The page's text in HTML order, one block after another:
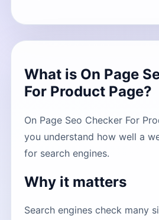
What is On Page
For Product Page?
On Page Seo Checker For
you understand how well a
for search engines.
Why it matters
Search engines check many